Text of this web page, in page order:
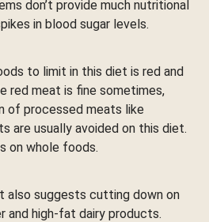
don’t provide much nutritional
in blood sugar levels.
to limit in this diet is red and
red meat is fine sometimes,
of processed meats like
are usually avoided on this diet.
on whole foods.
also suggests cutting down on
high-fat dairy products.